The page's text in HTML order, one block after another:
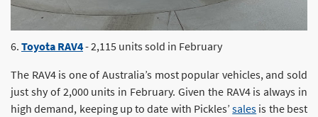
6. Toyota RAV4- 2,115 units sold in February
The RAV4 is one of Australia’s most popular vehicles, and sold
just shy of 2,000 units in February. Given the RAV4 is always in
high demand, keeping up to date with Pickles’sales is the best